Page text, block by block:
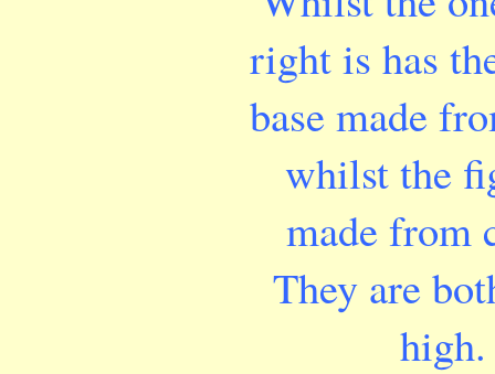
right is has
base made
whilst the
made from
They are
high.